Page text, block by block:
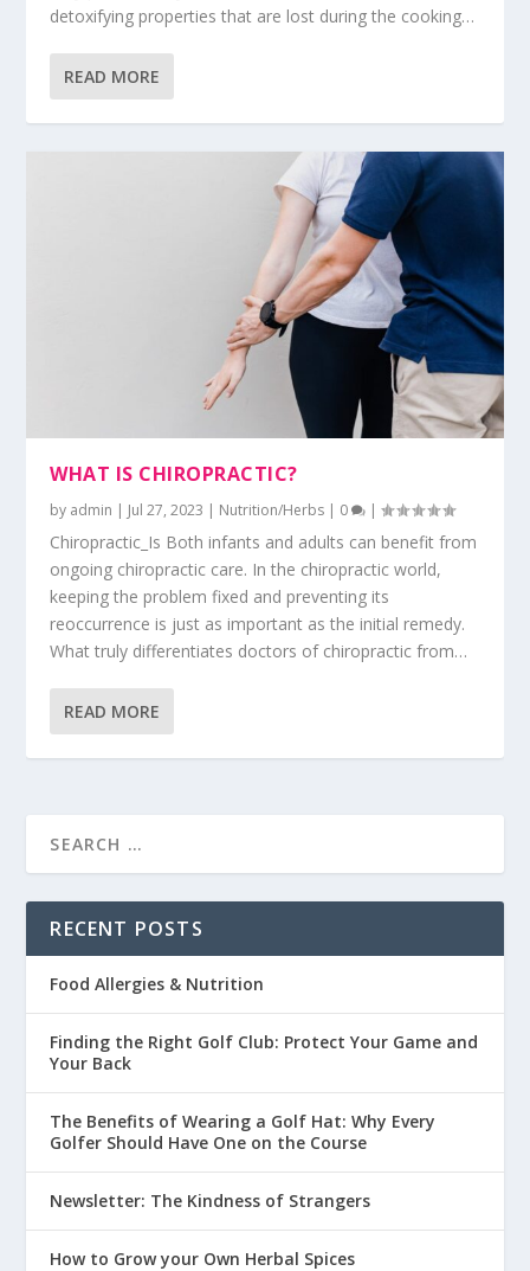
detoxifying properties that are lost during the cooking…
READ MORE
WHAT IS CHIROPRACTIC?
by admin | Jul 27, 2023 | Nutrition/Herbs | 0 |
Chiropractic_Is Both infants and adults can benefit from
ongoing chiropractic care. In the chiropractic world,
keeping the problem fixed and preventing its
reoccurrence is just as important as the initial remedy.
What truly differentiates doctors of chiropractic from…
READ MORE
RECENT POSTS
Food Allergies & Nutrition
Finding the Right Golf Club: Protect Your Game and
Your Back
The Benefits of Wearing a Golf Hat: Why Every
Golfer Should Have One on the Course
Newsletter: The Kindness of Strangers
How to Grow your Own Herbal Spices